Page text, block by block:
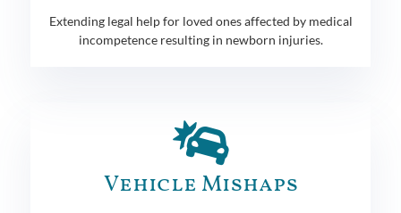
Extending legal help for loved ones affected by medical
incompetence resulting in newborn injuries.
Vehicle Mishaps